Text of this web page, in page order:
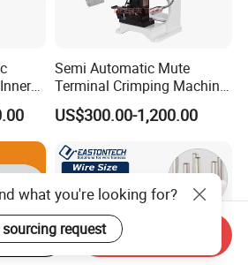
Semi Automatic Mute
Terminal Crimping Machine
Crimp Terminal Machine
Wire Terminal Pressing
US$300.00-1,200.00
what you're looking for?
request
on App Send Inquiry